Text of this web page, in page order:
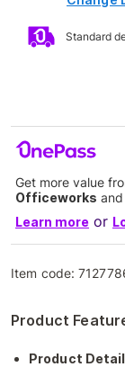
Standard
Get more value
Officeworks and
Learn more or
Item code:
Product
Product